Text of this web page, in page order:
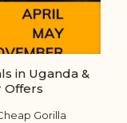
in Uganda &
Offers
Gorilla